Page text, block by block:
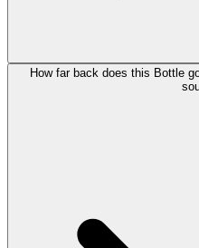
How far back does this Bottle